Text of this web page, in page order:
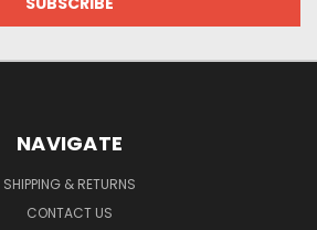
NAVIGATE
SHIPPING & RETURNS
CONTACT US